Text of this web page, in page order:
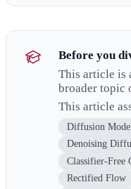
Before you
This article is
broader topic
This article
Diffusion
Denoising
Classifier-Free
Rectified Flow